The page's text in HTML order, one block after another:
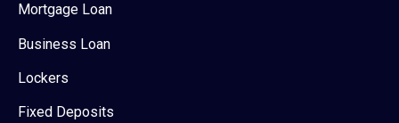
Mortgage Loan
Business Loan
Lockers
Fixed Deposits